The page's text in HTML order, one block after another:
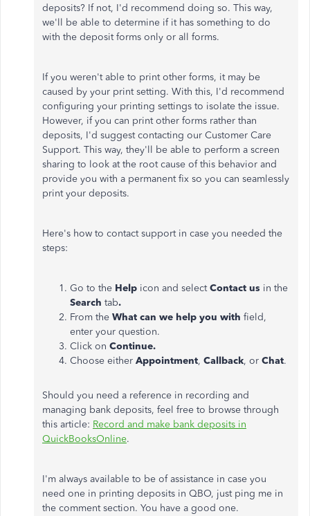
deposits? If not, I'd recommend doing so. This way,
we'll be able to determine if it has something to do
with the deposit forms only or all forms.
If you weren't able to print other forms, it may be
caused by your print setting. With this, I'd recommend
configuring your printing settings to isolate the issue.
However, if you can print other forms rather than
deposits, I'd suggest contacting our Customer Care
Support. This way, they'll be able to perform a screen
sharing to look at the root cause of this behavior and
provide you with a permanent fix so you can seamlessly
print your deposits.
Here's how to contact support in case you needed the
steps:
Go to the Help icon and selectContact us in the
Search tab.
From the What can we help you with field,
enter your question.
Click on Continue.
Choose either Appointment, Callback, or Chat.
Should you need a reference in recording and
managing bank deposits, feel free to browse through
this article: Record and make bank deposits in
QuickBooksOnline.
I'm always available to be of assistance in case you
need one in printing deposits in QBO, just ping me in
the comment section. You have a good one.